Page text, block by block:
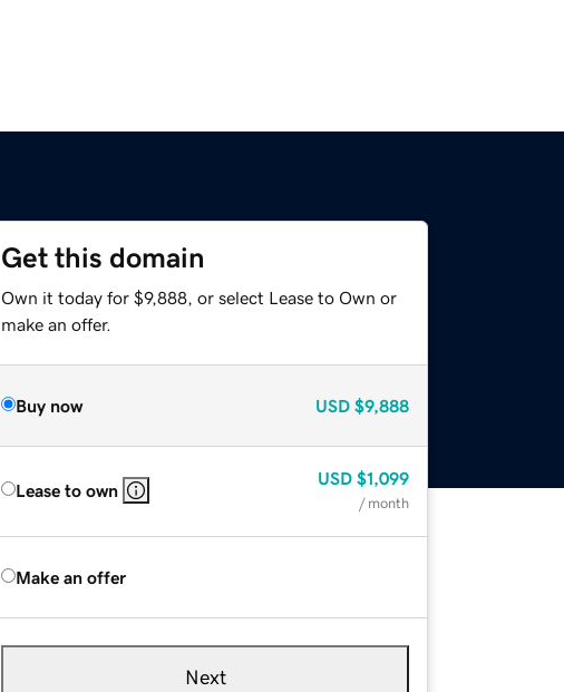
Get this domain
Own it today for $9,888, or select Lease to Own or
make an offer.
Buy now USD $9,888
Lease to own
USD $1,099
/ month
Make an offer
Next